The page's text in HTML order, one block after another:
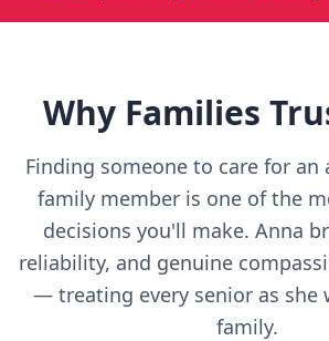
Why Families
Finding someone to care for an
family member is one of the
decisions you'll make. Anna
reliability, and genuine
— treating every senior as she
family.